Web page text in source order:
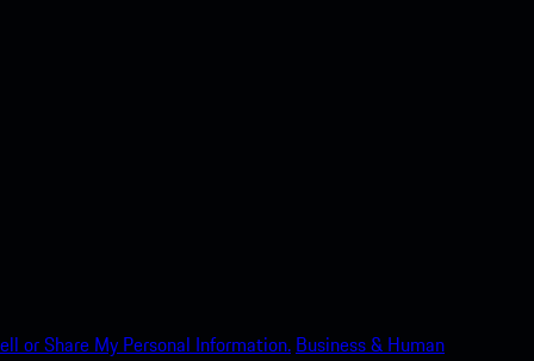
or Share My Personal Information. Business & Human